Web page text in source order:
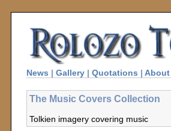
News | Gallery | Quotations | About
The Music Covers Collection
Tolkien imagery covering music